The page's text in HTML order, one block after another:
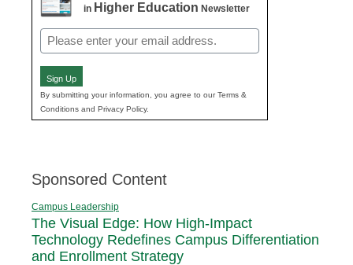
in Higher Education Newsletter
Email
(Required)
Sign Up
By submitting your information, you agree to our Terms &
Conditions and Privacy Policy.
Sponsored Content
Campus Leadership
The Visual Edge: How High-Impact
Technology Redefines Campus Differentiation
and Enrollment Strategy